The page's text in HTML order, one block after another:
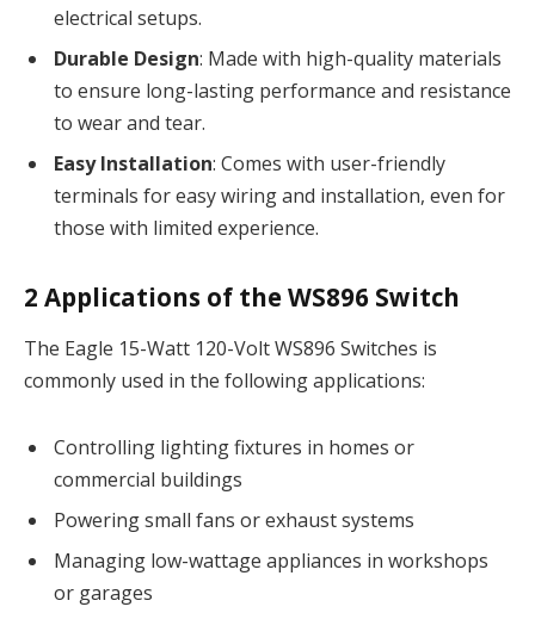
electrical setups.
Durable Design: Made with high-quality materials
to ensure long-lasting performance and resistance
to wear and tear.
Easy Installation: Comes with user-friendly
terminals for easy wiring and installation, even for
those with limited experience.
2 Applications of the WS896 Switch
The Eagle 15-Watt 120-Volt WS896 Switches is
commonly used in the following applications:
Controlling lighting fixtures in homes or
commercial buildings
Powering small fans or exhaust systems
Managing low-wattage appliances in workshops
or garages